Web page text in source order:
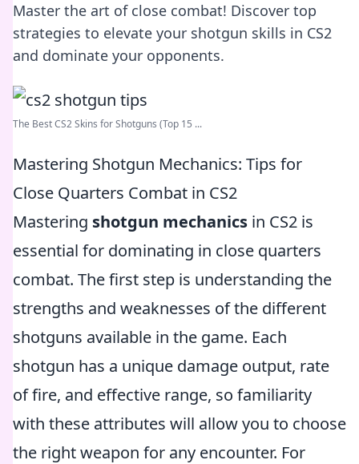
Master the art of close combat! Discover top
strategies to elevate your shotgun skills in CS2
and dominate your opponents.
The Best CS2 Skins for Shotguns (Top 15 ...
Mastering Shotgun Mechanics: Tips for
Close Quarters Combat in CS2
Mastering shotgun mechanics in CS2 is
essential for dominating in close quarters
combat. The first step is understanding the
strengths and weaknesses of the different
shotguns available in the game. Each
shotgun has a unique damage output, rate
of fire, and effective range, so familiarity
with these attributes will allow you to choose
the right weapon for any encounter. For